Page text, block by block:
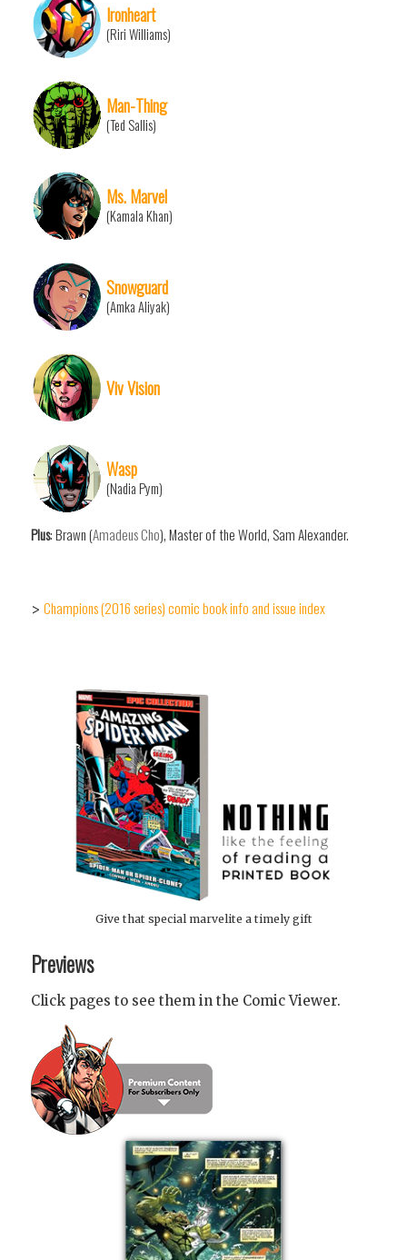
Ironheart
(Riri Williams)
Man-Thing
(Ted Sallis)
Ms. Marvel
(Kamala Khan)
Snowguard
(Amka Aliyak)
Viv Vision
Wasp
(Nadia Pym)
Plus: Brawn (Amadeus Cho), Master of the World, Sam Alexander.
> Champions (2016 series) comic book info and issue index
Give that special marvelite a timely gift
Previews
Click pages to see them in the Comic Viewer.